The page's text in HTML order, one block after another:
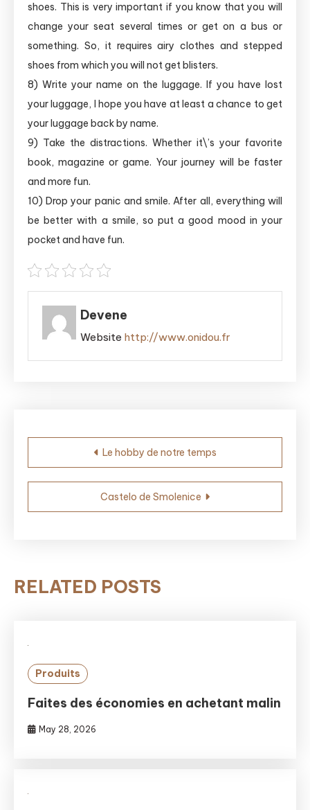
shoes. This is very important if you know that you will
change your seat several times or get on a bus or
something. So, it requires airy clothes and stepped
shoes from which you will not get blisters.
8) Write your name on the luggage. If you have lost
your luggage, I hope you have at least a chance to get
your luggage back by name.
9) Take the distractions. Whether it\’s your favorite
book, magazine or game. Your journey will be faster
and more fun.
10) Drop your panic and smile. After all, everything will
be better with a smile, so put a good mood in your
pocket and have fun.
Devene
Website http://www.onidou.fr
Post
navigation
Le hobby de notre temps
Castelo de Smolenice
RELATED POSTS
Produits
Faites des économies en achetant malin
May 28, 2026